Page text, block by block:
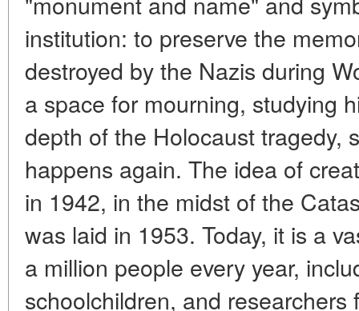
institution: to preserve the
destroyed by the Nazis during
a space for mourning, studying
depth of the Holocaust tragedy,
happens again. The idea of
in 1942, in the midst of the
was laid in 1953. Today, it is a
a million people every year,
schoolchildren, and